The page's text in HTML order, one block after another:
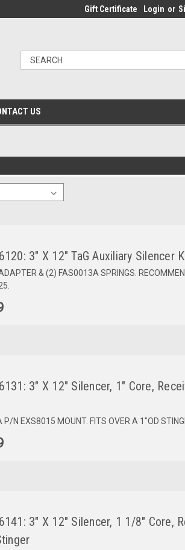
Gift Certificate Login or
US
3" X 12" TaG Auxiliary Silencer
ADAPTER & (2) FAS0013A SPRINGS.
3" X 12" Silencer, 1" Core,
P/N EXS8015 MOUNT. FITS OVER A 1"OD
3" X 12" Silencer, 1 1/8" Core,